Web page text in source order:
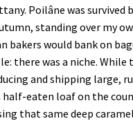
Poilâne was survived
standing over my
bakers would bank on
there was a niche. While
and shipping large,
eaten loaf on the
that same deep